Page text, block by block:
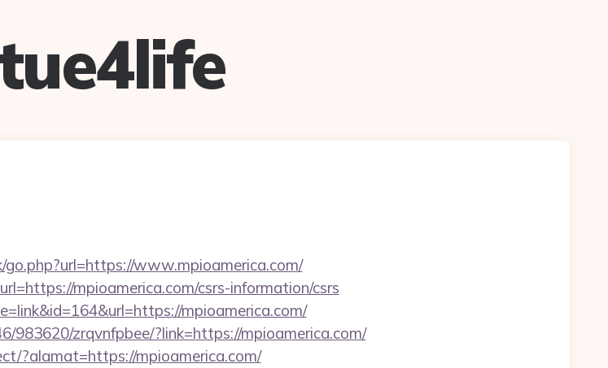
www.mpioamerica.com/
mpioamerica.com/csrs-information/csrs
mpioamerica.com/
983620/zrqvnfpbee/?link=https://mpioamerica.com/
?alamat=https://mpioamerica.com/